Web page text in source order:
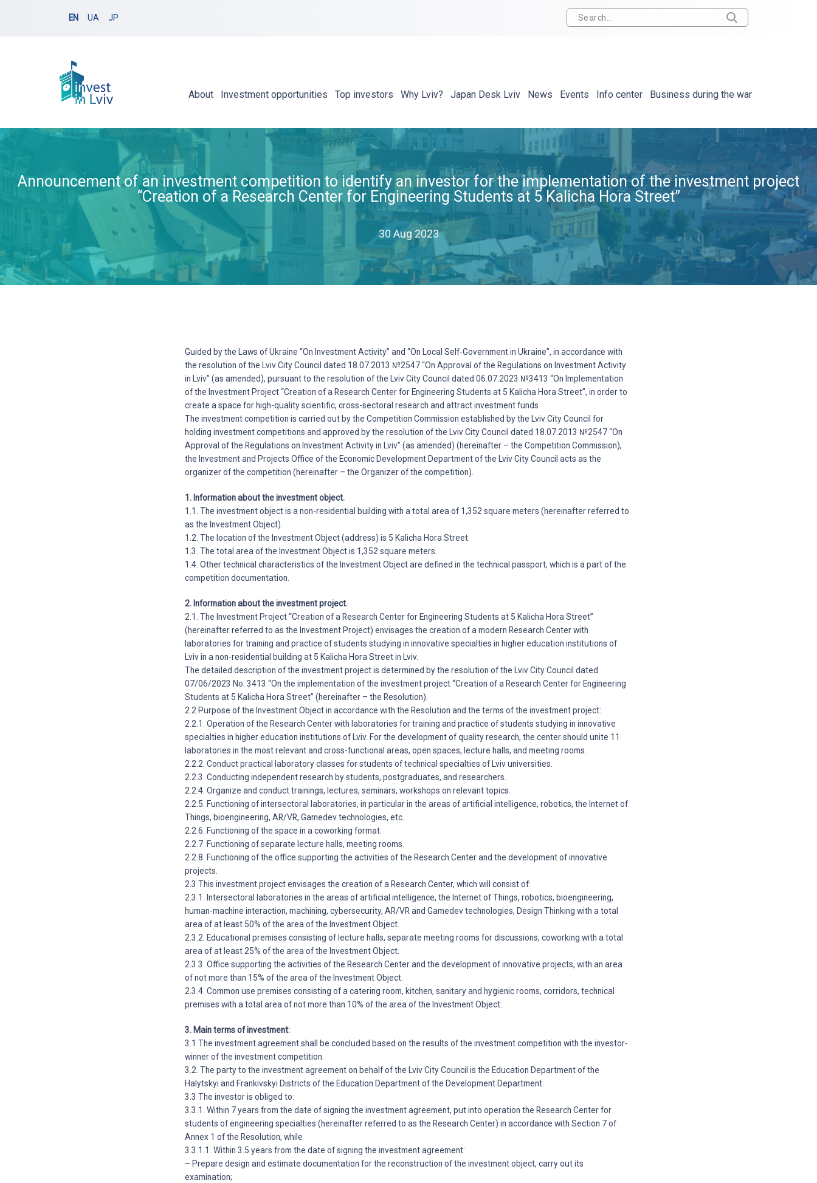
EN UA JP
About Investment opportunities Top investors Why Lviv? Japan Desk Lviv News Events Info center Business during the war
Announcement of an investment competition to identify an investor for the implementation of the investment project
“Creation of a Research Center for Engineering Students at 5 Kalicha Hora Street”
30 Aug 2023
Guided by the Laws of Ukraine “On Investment Activity” and “On Local Self-Government in Ukraine”, in accordance with
the resolution of the Lviv City Council dated 18.07.2013 №2547 “On Approval of the Regulations on Investment Activity
in Lviv” (as amended), pursuant to the resolution of the Lviv City Council dated 06.07.2023 №3413 “On Implementation
of the Investment Project “Creation of a Research Center for Engineering Students at 5 Kalicha Hora Street”, in order to
create a space for high-quality scientific, cross-sectoral research and attract investment funds
The investment competition is carried out by the Competition Commission established by the Lviv City Council for
holding investment competitions and approved by the resolution of the Lviv City Council dated 18.07.2013 №2547 “On
Approval of the Regulations on Investment Activity in Lviv” (as amended) (hereinafter – the Competition Commission),
the Investment and Projects Office of the Economic Development Department of the Lviv City Council acts as the
organizer of the competition (hereinafter – the Organizer of the competition).
1. Information about the investment object.
1.1. The investment object is a non-residential building with a total area of 1,352 square meters (hereinafter referred to
as the Investment Object).
1.2. The location of the Investment Object (address) is 5 Kalicha Hora Street.
1.3. The total area of the Investment Object is 1,352 square meters.
1.4. Other technical characteristics of the Investment Object are defined in the technical passport, which is a part of the
competition documentation.
2. Information about the investment project.
2.1. The Investment Project “Creation of a Research Center for Engineering Students at 5 Kalicha Hora Street”
(hereinafter referred to as the Investment Project) envisages the creation of a modern Research Center with
laboratories for training and practice of students studying in innovative specialties in higher education institutions of
Lviv in a non-residential building at 5 Kalicha Hora Street in Lviv.
The detailed description of the investment project is determined by the resolution of the Lviv City Council dated
07/06/2023 No. 3413 “On the implementation of the investment project “Creation of a Research Center for Engineering
Students at 5 Kalicha Hora Street” (hereinafter – the Resolution).
2.2 Purpose of the Investment Object in accordance with the Resolution and the terms of the investment project:
2.2.1. Operation of the Research Center with laboratories for training and practice of students studying in innovative
specialties in higher education institutions of Lviv. For the development of quality research, the center should unite 11
laboratories in the most relevant and cross-functional areas, open spaces, lecture halls, and meeting rooms.
2.2.2. Conduct practical laboratory classes for students of technical specialties of Lviv universities.
2.2.3. Conducting independent research by students, postgraduates, and researchers.
2.2.4. Organize and conduct trainings, lectures, seminars, workshops on relevant topics.
2.2.5. Functioning of intersectoral laboratories, in particular in the areas of artificial intelligence, robotics, the Internet of
Things, bioengineering, AR/VR, Gamedev technologies, etc.
2.2.6. Functioning of the space in a coworking format.
2.2.7. Functioning of separate lecture halls, meeting rooms.
2.2.8. Functioning of the office supporting the activities of the Research Center and the development of innovative
projects.
2.3 This investment project envisages the creation of a Research Center, which will consist of:
2.3.1. Intersectoral laboratories in the areas of artificial intelligence, the Internet of Things, robotics, bioengineering,
human-machine interaction, machining, cybersecurity, AR/VR and Gamedev technologies, Design Thinking with a total
area of at least 50% of the area of the Investment Object.
2.3.2. Educational premises consisting of lecture halls, separate meeting rooms for discussions, coworking with a total
area of at least 25% of the area of the Investment Object.
2.3.3. Office supporting the activities of the Research Center and the development of innovative projects, with an area
of not more than 15% of the area of the Investment Object.
2.3.4. Common use premises consisting of a catering room, kitchen, sanitary and hygienic rooms, corridors, technical
premises with a total area of not more than 10% of the area of the Investment Object.
3. Main terms of investment:
3.1 The investment agreement shall be concluded based on the results of the investment competition with the investor-
winner of the investment competition.
3.2. The party to the investment agreement on behalf of the Lviv City Council is the Education Department of the
Halytskyi and Frankivskyi Districts of the Education Department of the Development Department.
3.3 The investor is obliged to:
3.3.1. Within 7 years from the date of signing the investment agreement, put into operation the Research Center for
students of engineering specialties (hereinafter referred to as the Research Center) in accordance with Section 7 of
Annex 1 of the Resolution, while
3.3.1.1. Within 3.5 years from the date of signing the investment agreement:
– Prepare design and estimate documentation for the reconstruction of the investment object, carry out its
examination;